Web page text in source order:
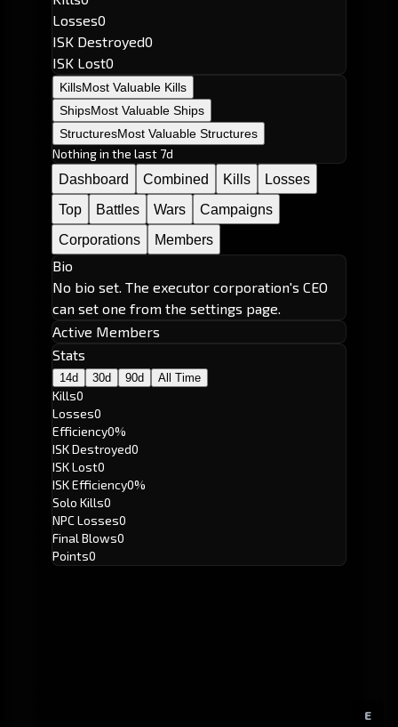
E
Losses0
ISK Destroyed0
ISK Lost0
KillsMost Valuable Kills
ShipsMost Valuable Ships
StructuresMost Valuable Structures
Nothing in the last 7d
Dashboard
Combined Kills
Losses
Top
Battles Wars
Campaigns
Corporations
Members
Bio
No bio set. The executor corporation's CEO
can set one from the settings page.
Active Members
Stats
14d 30d 90d All Time
Kills0
Losses0
Efficiency0%
ISK Destroyed0
ISK Lost0
ISK Efficiency0%
Solo Kills0
NPC Losses0
Final Blows0
Points0